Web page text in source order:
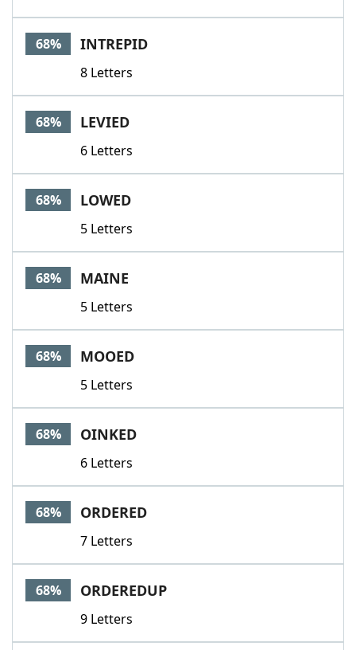
68% INTREPID
8 Letters
68% LEVIED
6 Letters
68% LOWED
5 Letters
68% MAINE
5 Letters
68% MOOED
5 Letters
68% OINKED
6 Letters
68% ORDERED
7 Letters
68% ORDEREDUP
9 Letters